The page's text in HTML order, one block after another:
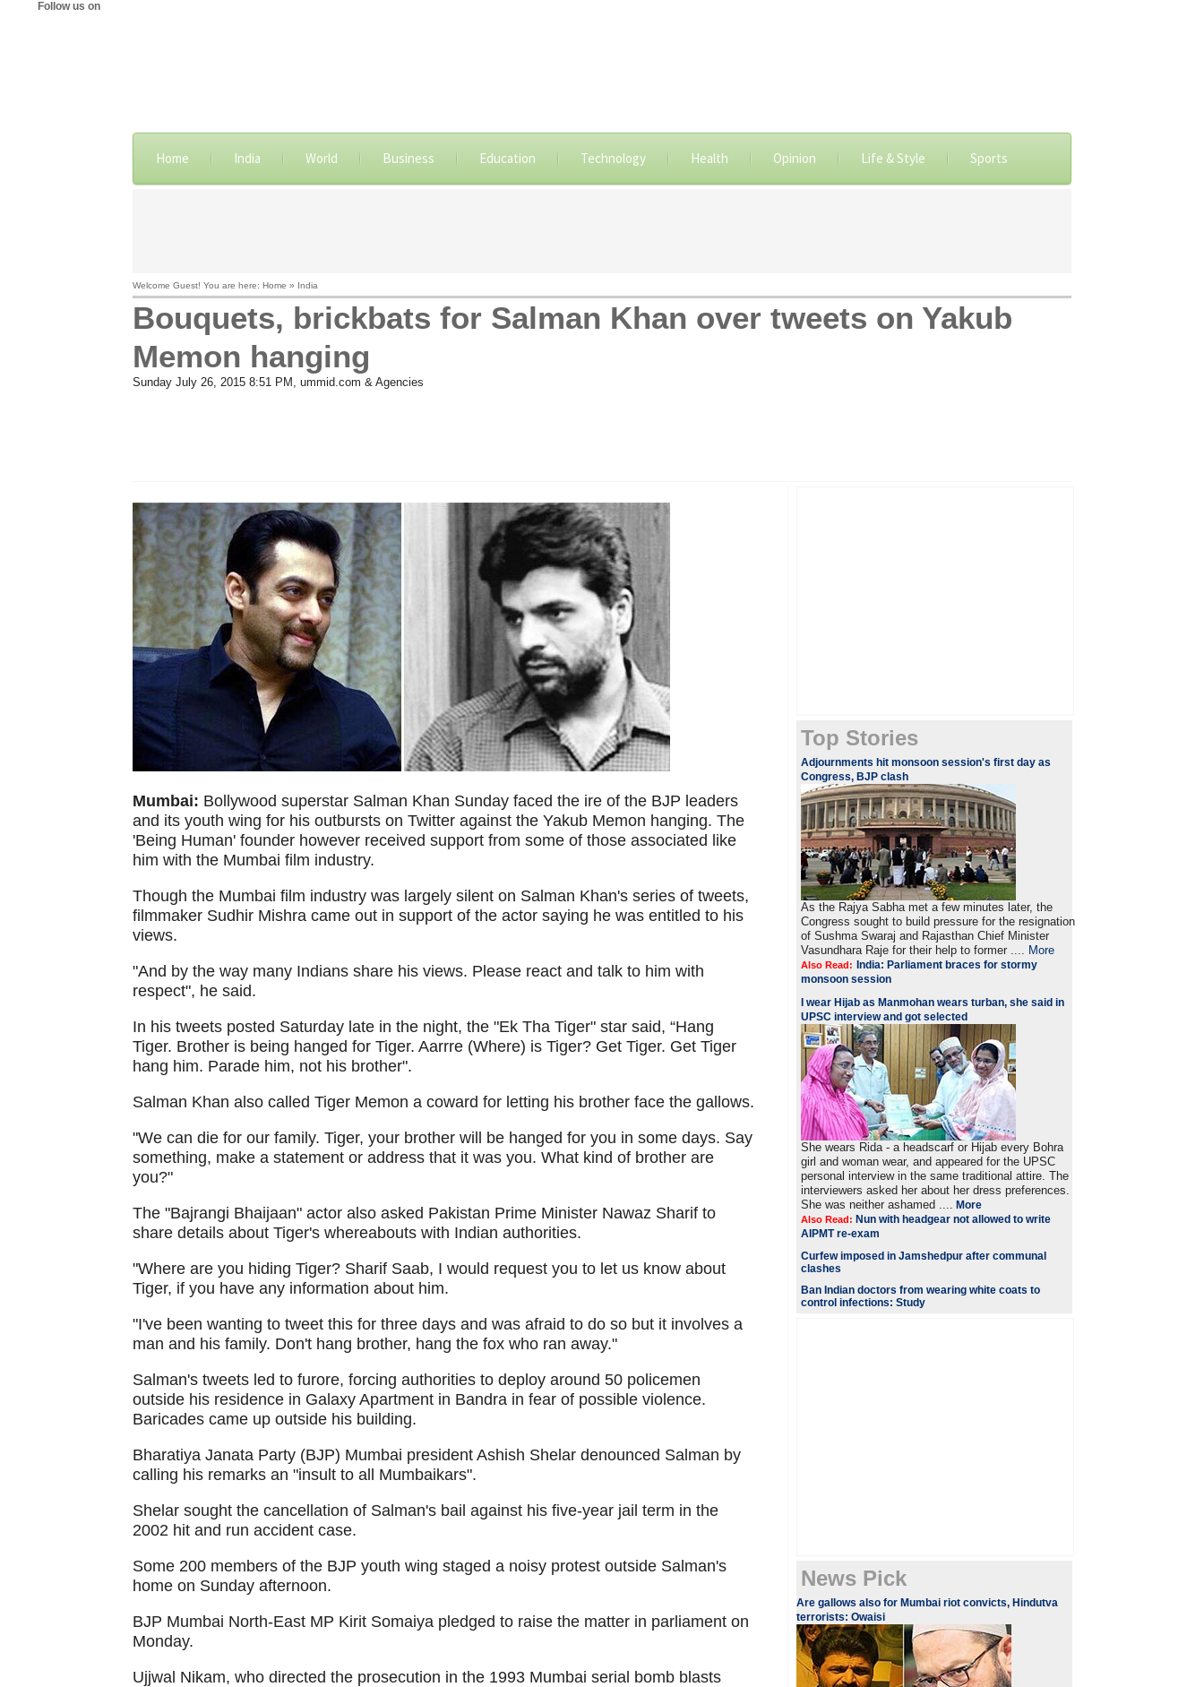
Follow us on
Home India World Business Education Technology Health Opinion Life & Style Sports
Welcome Guest! You are here: Home » India
Bouquets, brickbats for Salman Khan over tweets on Yakub
Memon hanging
Sunday July 26, 2015 8:51 PM , ummid.com & Agencies
Mumbai: Bollywood superstar Salman Khan Sunday faced the ire of the BJP leaders
and its youth wing for his outbursts on Twitter against the Yakub Memon hanging. The
'Being Human' founder however received support from some of those associated like
him with the Mumbai film industry.
Though the Mumbai film industry was largely silent on Salman Khan's series of tweets,
filmmaker Sudhir Mishra came out in support of the actor saying he was entitled to his
views.
"And by the way many Indians share his views. Please react and talk to him with
respect", he said.
In his tweets posted Saturday late in the night, the "Ek Tha Tiger" star said, “Hang
Tiger. Brother is being hanged for Tiger. Aarrre (Where) is Tiger? Get Tiger. Get Tiger
hang him. Parade him, not his brother".
Salman Khan also called Tiger Memon a coward for letting his brother face the gallows.
"We can die for our family. Tiger, your brother will be hanged for you in some days. Say
something, make a statement or address that it was you. What kind of brother are
you?"
The "Bajrangi Bhaijaan" actor also asked Pakistan Prime Minister Nawaz Sharif to
share details about Tiger's whereabouts with Indian authorities.
"Where are you hiding Tiger? Sharif Saab, I would request you to let us know about
Tiger, if you have any information about him.
"I've been wanting to tweet this for three days and was afraid to do so but it involves a
man and his family. Don't hang brother, hang the fox who ran away."
Salman's tweets led to furore, forcing authorities to deploy around 50 policemen
outside his residence in Galaxy Apartment in Bandra in fear of possible violence.
Baricades came up outside his building.
Bharatiya Janata Party (BJP) Mumbai president Ashish Shelar denounced Salman by
calling his remarks an "insult to all Mumbaikars".
Shelar sought the cancellation of Salman's bail against his five-year jail term in the
2002 hit and run accident case.
Some 200 members of the BJP youth wing staged a noisy protest outside Salman's
home on Sunday afternoon.
BJP Mumbai North-East MP Kirit Somaiya pledged to raise the matter in parliament on
Monday.
Ujjwal Nikam, who directed the prosecution in the 1993 Mumbai serial bomb blasts
Top Stories
Adjournments hit monsoon session's first day as
Congress, BJP clash
As the Rajya Sabha met a few minutes later, the
Congress sought to build pressure for the resignation
of Sushma Swaraj and Rajasthan Chief Minister
Vasundhara Raje for their help to former .... More
Also Read:
India: Parliament braces for stormy
monsoon session
I wear Hijab as Manmohan wears turban, she said in
UPSC interview and got selected
She wears Rida - a headscarf or Hijab every Bohra
girl and woman wear, and appeared for the UPSC
personal interview in the same traditional attire. The
interviewers asked her about her dress preferences.
She was neither ashamed .... More
Also Read: Nun with headgear not allowed to write
AIPMT re-exam
Curfew imposed in Jamshedpur after communal
clashes
Ban Indian doctors from wearing white coats to
control infections: Study
News Pick
Are gallows also for Mumbai riot convicts, Hindutva
terrorists: Owaisi